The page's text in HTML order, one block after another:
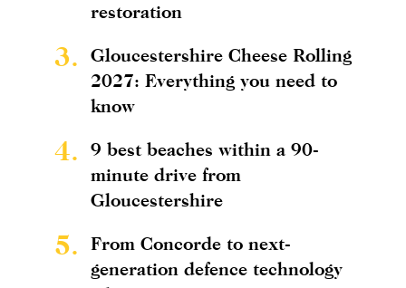
restoration
3.
Gloucestershire Cheese Rolling
2027: Everything you need to
know
4.
9 best beaches within a 90-
minute drive from
Gloucestershire
5.
From Concorde to next-
generation defence technology